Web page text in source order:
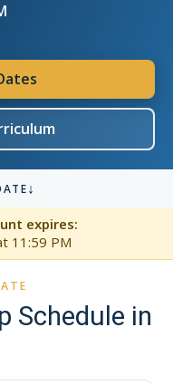
↓
expires:
11:59 PM
Schedule in